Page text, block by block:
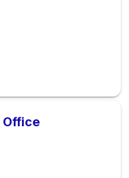
Office